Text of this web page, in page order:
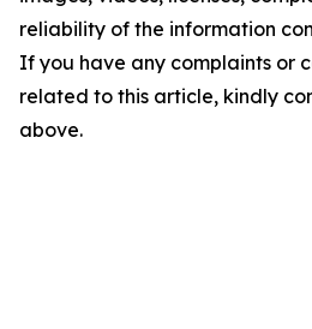
reliability of the information
If you have any complaints or
related to this article, kindly
above.